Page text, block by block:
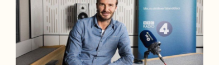
About
Contact